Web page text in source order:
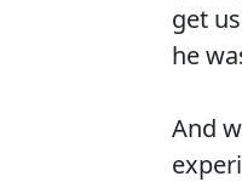
get
he
And